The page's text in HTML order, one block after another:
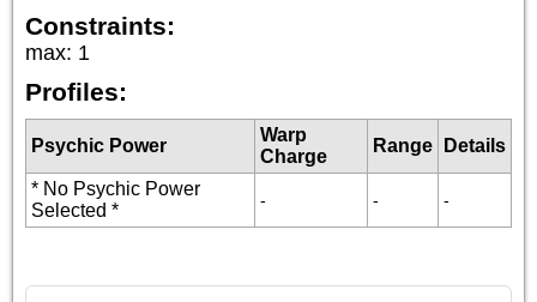
Constraints:
max: 1
Profiles:
Psychic Power
Warp
Charge
Range Details
* No Psychic Power
Selected *
- - -